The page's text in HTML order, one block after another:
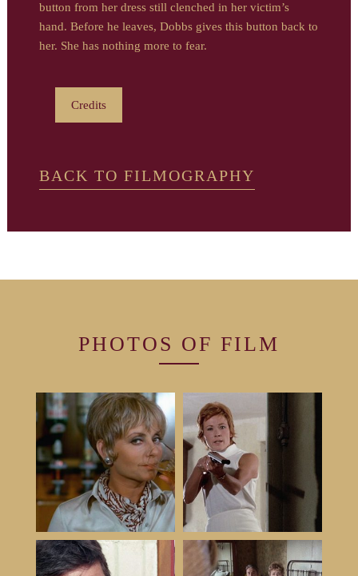
button from her dress still clenched in her victim’s
hand. Before he leaves, Dobbs gives this button back to
her. She has nothing more to fear.
Credits
BACK TO FILMOGRAPHY
PHOTOS OF FILM